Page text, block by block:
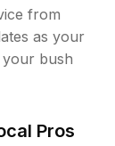
from
as your
bush
Pros